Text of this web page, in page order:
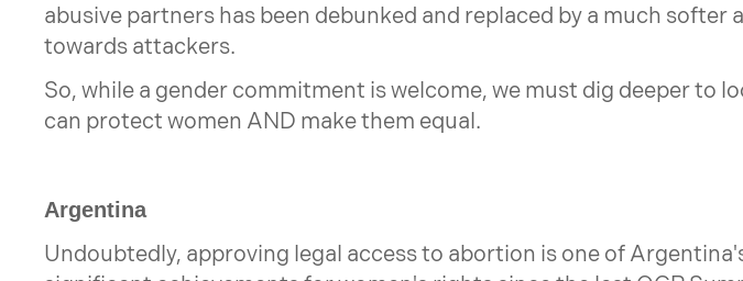
abusive partners has been debunked and replaced by a much softer
towards attackers.
So, while a gender commitment is welcome, we must dig deeper to
can protect women AND make them equal.
Argentina
Undoubtedly, approving legal access to abortion is one of